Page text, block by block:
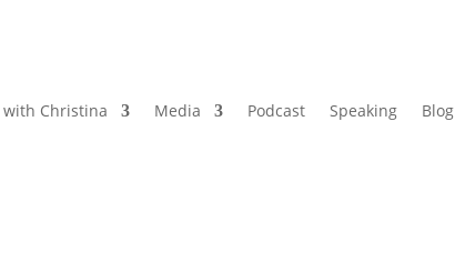
with Christina Media Podcast Speaking Blog